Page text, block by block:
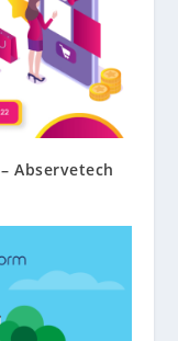
Abservetech